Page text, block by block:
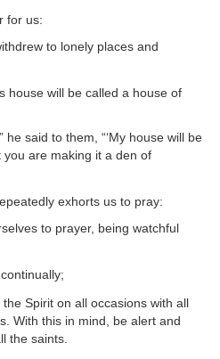
for us:
to lonely places and
house will be called a house of
he said to them, “‘My house will be
you are making it a den of
exhorts us to pray:
to prayer, being watchful
Spirit on all occasions with all
With this in mind, be alert and
the saints.